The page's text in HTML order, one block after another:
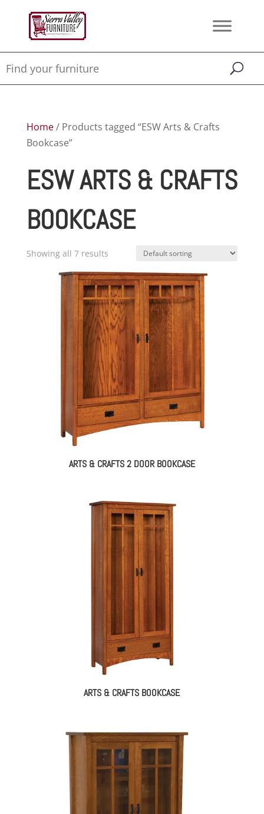
Home/ Products tagged “ESW Arts & Crafts
Bookcase”
ESW ARTS & CRAFTS
BOOKCASE
Showing all 7 results
ARTS & CRAFTS 2 DOOR BOOKCASE
ARTS & CRAFTS BOOKCASE